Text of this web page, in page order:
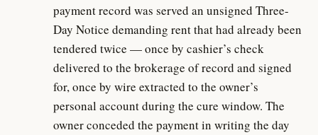
payment record was served an unsigned Three-
Day Notice demanding rent that had already been
tendered twice — once by cashier’s check
delivered to the brokerage of record and signed
for, once by wire extracted to the owner’s
personal account during the cure window. The
owner conceded the payment in writing the day